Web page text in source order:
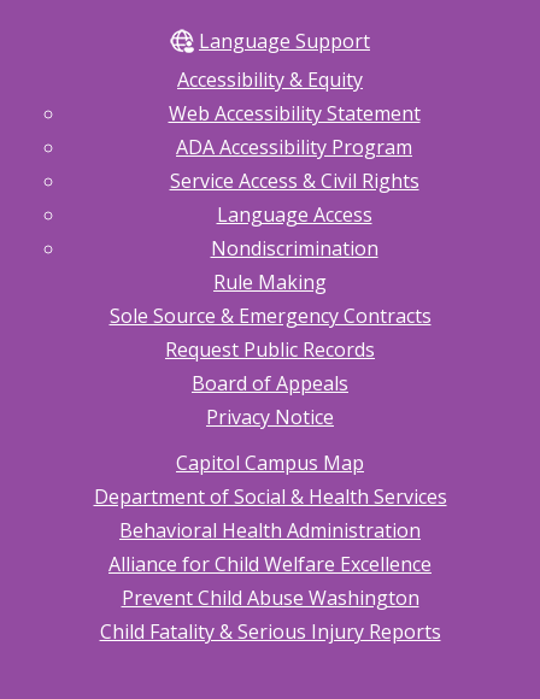
Language Support
Accessibility & Equity
Web Accessibility Statement
ADA Accessibility Program
Service Access & Civil Rights
Language Access
Nondiscrimination
Rule Making
Sole Source & Emergency Contracts
Request Public Records
Board of Appeals
Privacy Notice
Capitol Campus Map
Department of Social & Health Services
Behavioral Health Administration
Alliance for Child Welfare Excellence
Prevent Child Abuse Washington
Child Fatality & Serious Injury Reports